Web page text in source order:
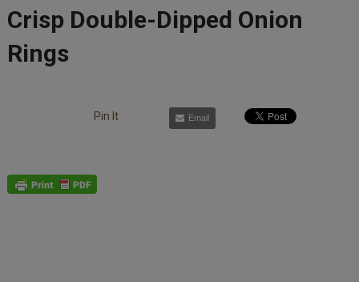
Crisp Double-Dipped Onion
Rings
Pin It Email